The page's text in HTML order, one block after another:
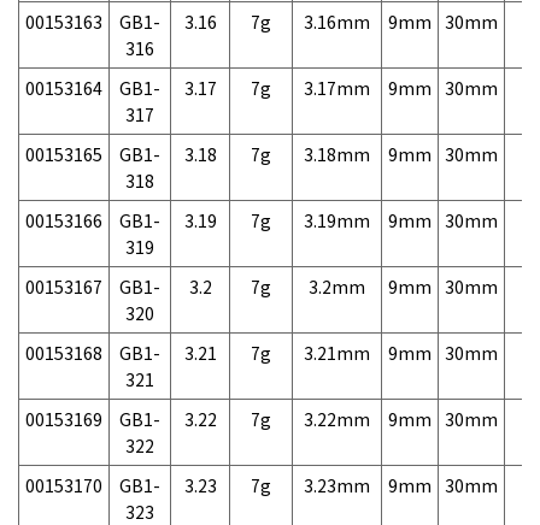
00153163
GB1-
316
3.16 7g 3.16mm 9mm 30mm
00153164
GB1-
317
3.17 7g 3.17mm 9mm 30mm
00153165
GB1-
318
3.18 7g 3.18mm 9mm 30mm
00153166
GB1-
319
3.19 7g 3.19mm 9mm 30mm
00153167
GB1-
320
3.2 7g 3.2mm 9mm 30mm
00153168
GB1-
321
3.21 7g 3.21mm 9mm 30mm
00153169
GB1-
322
3.22 7g 3.22mm 9mm 30mm
00153170
GB1-
323
3.23 7g 3.23mm 9mm 30mm